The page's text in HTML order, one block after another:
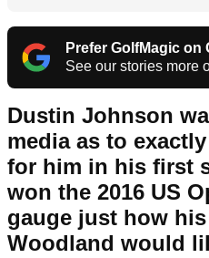
Prefer GolfMagic on
See our stories more
Dustin Johnson
media as to
for him in his first
won the 2016 US
gauge just how
Woodland would